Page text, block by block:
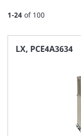
1-24 of 100
LX, PCE4A3634